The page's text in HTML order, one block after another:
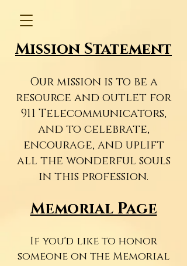
Mission Statement
Our mission is to be a
resource and outlet for
911 Telecommunicators,
and to celebrate,
encourage, and uplift
all the wonderful souls
in this profession.
Memorial Page
If you'd like to honor
someone on the Memorial